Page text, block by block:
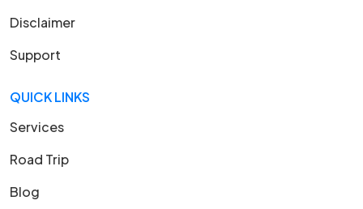
Disclaimer
Support
QUICK LINKS
Services
Road Trip
Blog